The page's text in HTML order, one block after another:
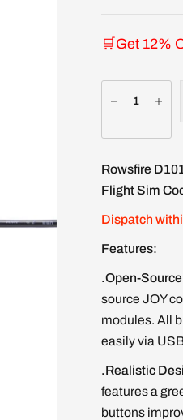
🛒Get 12%
Rowsfire
Flight Sim
Dispatch
Features:
.Open-
source JOY
modules. All
easily via
.Realistic
features a
buttons